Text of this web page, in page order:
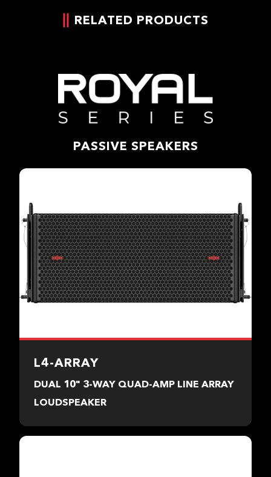
RELATED PRODUCTS
PASSIVE SPEAKERS
L4-ARRAY
DUAL 10" 3-WAY QUAD-AMP LINE ARRAY
LOUDSPEAKER